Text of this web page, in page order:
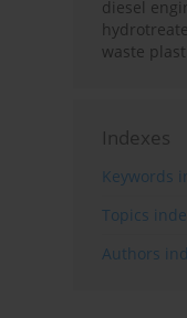
diesel
waste
Indexes
Keywords
Topics
Authors